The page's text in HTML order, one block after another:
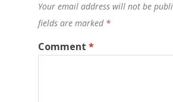
Your email address will not be
fields are marked *
Comment *